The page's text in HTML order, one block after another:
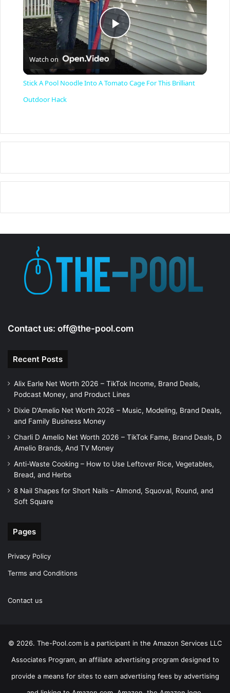
P
y
Watch on
Stick A Pool Noodle Into A Tomato Cage For This Brilliant
Outdoor Hack
Contact us: off@the-pool.com
Recent Posts
Alix Earle Net Worth 2026 – TikTok Income, Brand Deals,
Podcast Money, and Product Lines
Dixie D’Amelio Net Worth 2026 – Music, Modeling, Brand Deals,
and Family Business Money
Charli D Amelio Net Worth 2026 – TikTok Fame, Brand Deals, D
Amelio Brands, And TV Money
Anti-Waste Cooking – How to Use Leftover Rice, Vegetables,
Bread, and Herbs
8 Nail Shapes for Short Nails – Almond, Squoval, Round, and
Soft Square
Pages
Privacy Policy
Terms and Conditions
Contact us
© 2026. The-Pool.com is a participant in the Amazon Services LLC
Associates Program, an affiliate advertising program designed to
provide a means for sites to earn advertising fees by advertising